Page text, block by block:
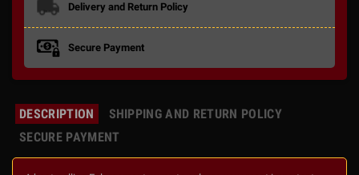
Delivery and Return Policy
Secure Payment
DESCRIPTION
SHIPPING AND RETURN POLICY
SECURE PAYMENT